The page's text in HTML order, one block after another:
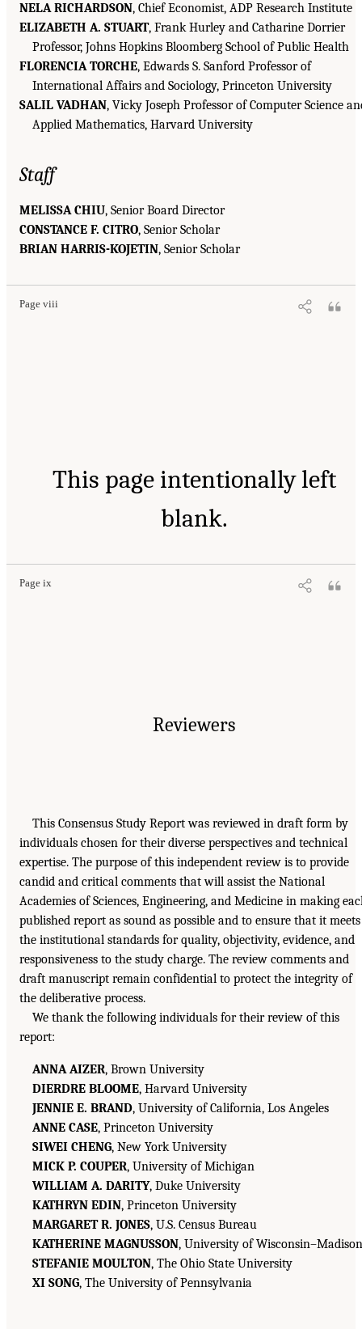
NELA RICHARDSON, Chief Economist, ADP Research Institute
ELIZABETH A. STUART, Frank Hurley and Catharine Dorrier
Professor, Johns Hopkins Bloomberg School of Public Health
FLORENCIA TORCHE, Edwards S. Sanford Professor of
International Affairs and Sociology, Princeton University
SALIL VADHAN, Vicky Joseph Professor of Computer Science
Applied Mathematics, Harvard University
Staff
MELISSA CHIU, Senior Board Director
CONSTANCE F. CITRO, Senior Scholar
BRIAN HARRIS-KOJETIN, Senior Scholar
Page viii
This page intentionally left
blank.
Page ix
Reviewers
This Consensus Study Report was reviewed in draft form by
individuals chosen for their diverse perspectives and technical
expertise. The purpose of this independent review is to provide
candid and critical comments that will assist the National
Academies of Sciences, Engineering, and Medicine in making
published report as sound as possible and to ensure that it meets
the institutional standards for quality, objectivity, evidence, and
responsiveness to the study charge. The review comments and
draft manuscript remain confidential to protect the integrity of
the deliberative process.
We thank the following individuals for their review of this
report:
ANNA AIZER, Brown University
DIERDRE BLOOME, Harvard University
JENNIE E. BRAND, University of California, Los Angeles
ANNE CASE, Princeton University
SIWEI CHENG, New York University
MICK P. COUPER, University of Michigan
WILLIAM A. DARITY, Duke University
KATHRYN EDIN, Princeton University
MARGARET R. JONES, U.S. Census Bureau
KATHERINE MAGNUSSON, University of Wisconsin–Madison
STEFANIE MOULTON, The Ohio State University
XI SONG, The University of Pennsylvania